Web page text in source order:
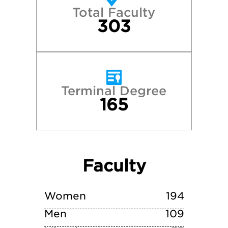
University of Virginia
Vanderbilt University
Total Faculty
303
Terminal Degree
165
Faculty
Women
194
Men
109